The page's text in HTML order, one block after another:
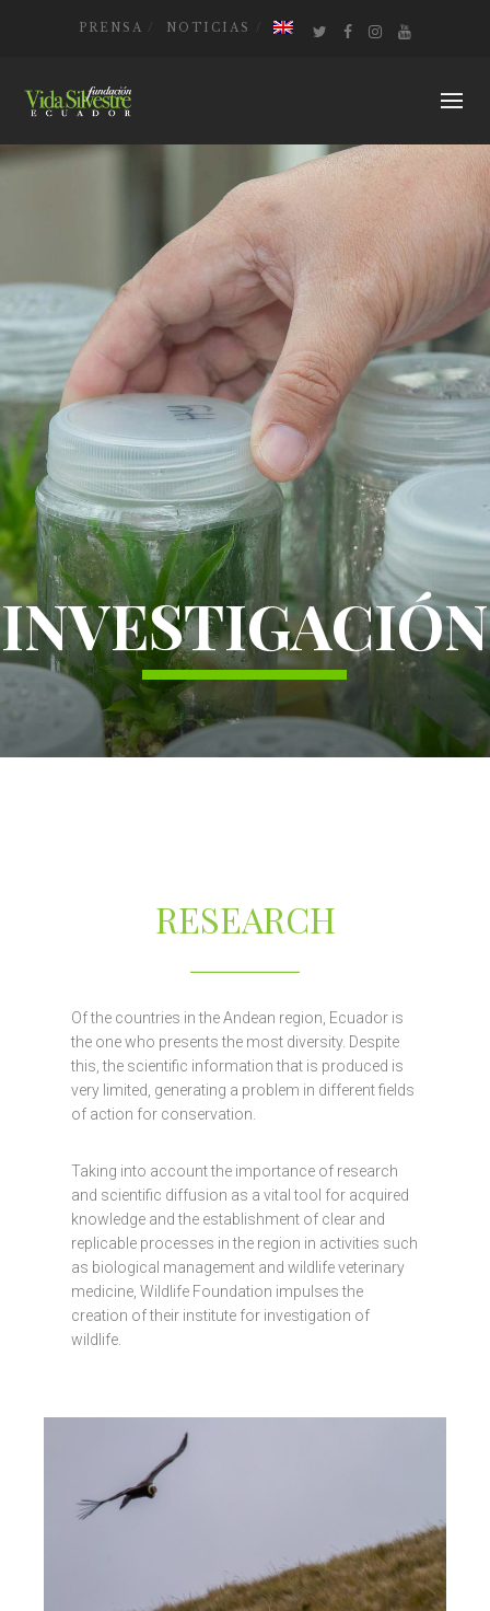
PRENSA NOTICIAS
INVESTIGACIÓN
RESEARCH
Of the countries in the Andean region, Ecuador is
the one who presents the most diversity. Despite
this, the scientific information that is produced is
very limited, generating a problem in different fields
of action for conservation.
Taking into account the importance of research
and scientific diffusion as a vital tool for acquired
knowledge and the establishment of clear and
replicable processes in the region in activities such
as biological management and wildlife veterinary
medicine, Wildlife Foundation impulses the
creation of their institute for investigation of
wildlife.